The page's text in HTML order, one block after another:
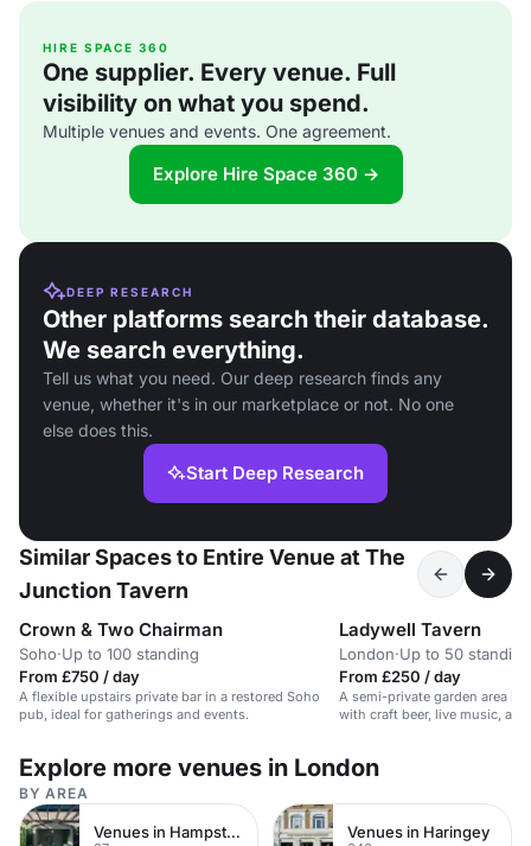
HIRE SPACE 360
One supplier. Every venue. Full
visibility on what you spend.
Multiple venues and events. One agreement.
Explore Hire Space 360 →
DEEP RESEARCH
Other platforms search their database.
We search everything.
Tell us what you need. Our deep research finds any
venue, whether it's in our marketplace or not. No one
else does this.
Start Deep Research
Similar Spaces to Entire Venue at The
Junction Tavern
Crown & Two Chairman
Soho·Up to 100 standing
From £750 / day
A flexible upstairs private bar in a restored Soho
pub, ideal for gatherings and events.
Ladywell Tavern
London·Up to 50 standing
From £250 / day
A semi-private garden area in
with craft beer, live music,
Explore more venues in London
BY AREA
Venues in Hampstead Heath Venues in Haringey